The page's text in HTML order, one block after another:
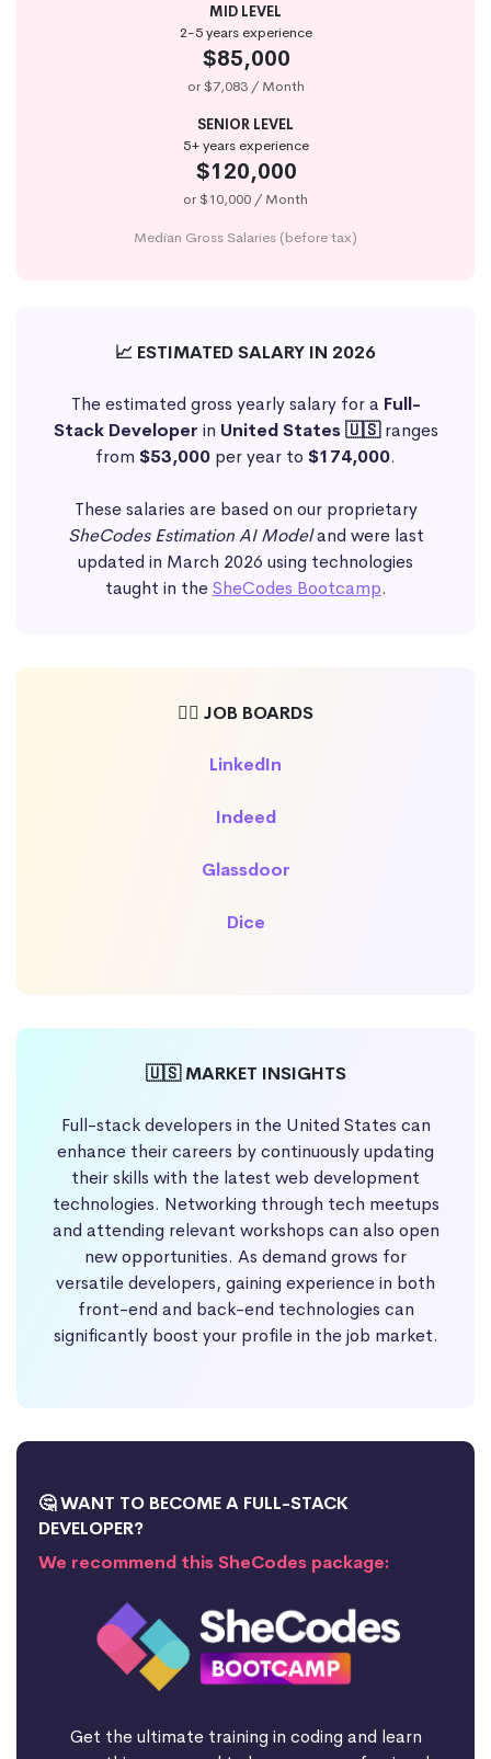
MID LEVEL
2-5 years experience
$85,000
or $7,083 / Month
SENIOR LEVEL
5+ years experience
$120,000
or $10,000 / Month
Median Gross Salaries (before tax)
📈 ESTIMATED SALARY IN 2026
The estimated gross yearly salary for a Full-
Stack Developer in United States 🇺🇸ranges
from $53,000 per year to $174,000.
These salaries are based on our proprietary
SheCodes Estimation AI Modeland were last
updated in March 2026 using technologies
taught in theSheCodes Bootcamp.
🕵️‍♀️ JOB BOARDS
LinkedIn
Indeed
Glassdoor
Dice
🇺🇸 MARKET INSIGHTS
Full-stack developers in the United States can
enhance their careers by continuously updating
their skills with the latest web development
technologies. Networking through tech meetups
and attending relevant workshops can also open
new opportunities. As demand grows for
versatile developers, gaining experience in both
front-end and back-end technologies can
significantly boost your profile in the job market.
🤔 WANT TO BECOME A FULL-STACK
DEVELOPER?
We recommend this SheCodes package:
Get the ultimate training in coding and learn